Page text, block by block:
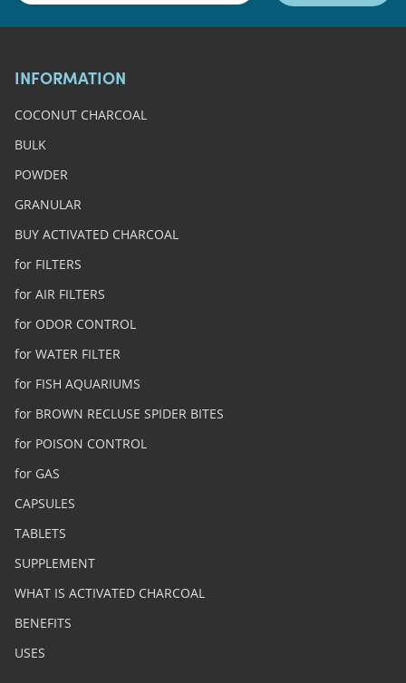
INFORMATION
COCONUT CHARCOAL
BULK
POWDER
GRANULAR
BUY ACTIVATED CHARCOAL
for FILTERS
for AIR FILTERS
for ODOR CONTROL
for WATER FILTER
for FISH AQUARIUMS
for BROWN RECLUSE SPIDER BITES
for POISON CONTROL
for GAS
CAPSULES
TABLETS
SUPPLEMENT
WHAT IS ACTIVATED CHARCOAL
BENEFITS
USES